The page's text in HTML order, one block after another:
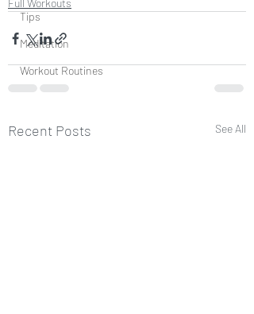
Tips
Meditation
Workout Routines
Full Workouts
Recent Posts See All